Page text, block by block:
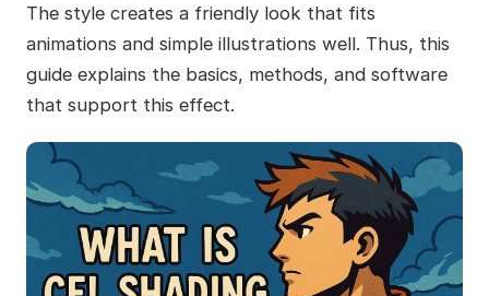
The style creates a friendly look that fits
animations and simple illustrations well. Thus, this
guide explains the basics, methods, and software
that support this effect.